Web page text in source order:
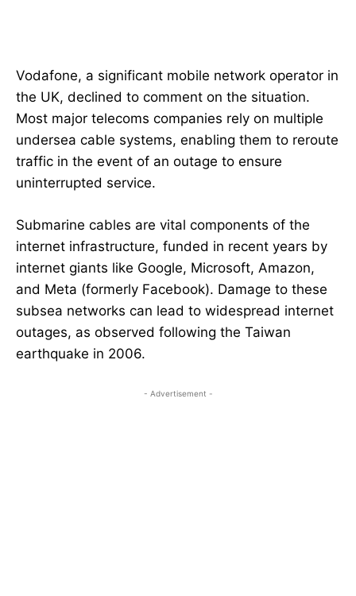
Vodafone, a significant mobile network operator in
the UK, declined to comment on the situation.
Most major telecoms companies rely on multiple
undersea cable systems, enabling them to reroute
traffic in the event of an outage to ensure
uninterrupted service.
Submarine cables are vital components of the
internet infrastructure, funded in recent years by
internet giants like Google, Microsoft, Amazon,
and Meta (formerly Facebook). Damage to these
subsea networks can lead to widespread internet
outages, as observed following the Taiwan
earthquake in 2006.
- Advertisement -